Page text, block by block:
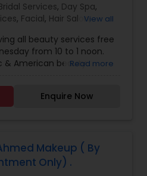
Services, Day Spa,
, Facial, Hair Salon,
Draping Services,
Makeup Artists
View all
all beauty services free
from 10 to 1 noon.
& American beauty
20% off for students &
Read more
Enquire Now
Makeup ( By
Only) .